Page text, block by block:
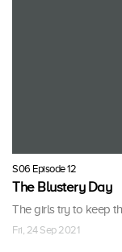
S06 Episode 12
The Blustery Day
The girls try to keep
Fri, 24 Sep 2021